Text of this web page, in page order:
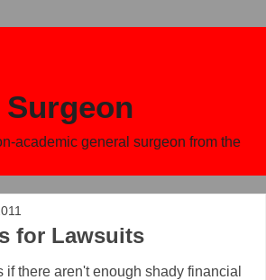
academic general surgeon from the
for Lawsuits
if there aren't enough shady financial